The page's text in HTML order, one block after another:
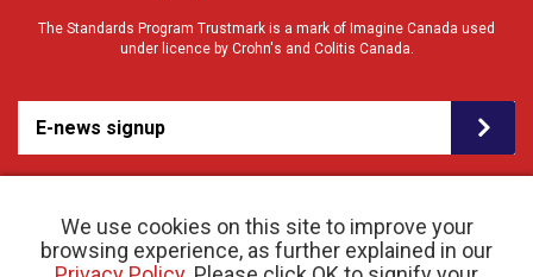
We use cookies on this site to improve your
browsing experience, as further explained in our
The Standards Program Trustmark is a mark of Imagine Canada used
under licence by Crohn's and Colitis Canada.
E-news signup